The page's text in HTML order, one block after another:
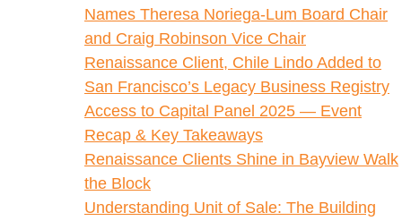
Names Theresa Noriega-Lum Board Chair
and Craig Robinson Vice Chair
Renaissance Client, Chile Lindo Added to
San Francisco’s Legacy Business Registry
Access to Capital Panel 2025 — Event
Recap & Key Takeaways
Renaissance Clients Shine in Bayview Walk
the Block
Understanding Unit of Sale: The Building